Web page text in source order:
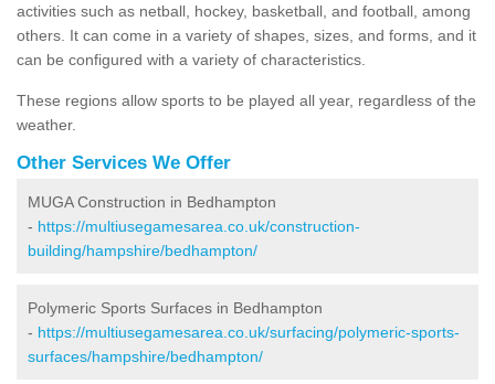
activities such as netball, hockey, basketball, and football, among
others. It can come in a variety of shapes, sizes, and forms, and it
can be configured with a variety of characteristics.
These regions allow sports to be played all year, regardless of the
weather.
Other Services We Offer
MUGA Construction in Bedhampton
- https://multiusegamesarea.co.uk/construction-
building/hampshire/bedhampton/
Polymeric Sports Surfaces in Bedhampton
- https://multiusegamesarea.co.uk/surfacing/polymeric-sports-
surfaces/hampshire/bedhampton/